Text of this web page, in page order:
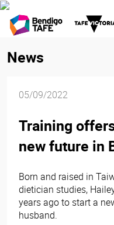
News
05/09/2022
Training
new future in
Born and raised in
dietician studies,
years ago to start a
husband.